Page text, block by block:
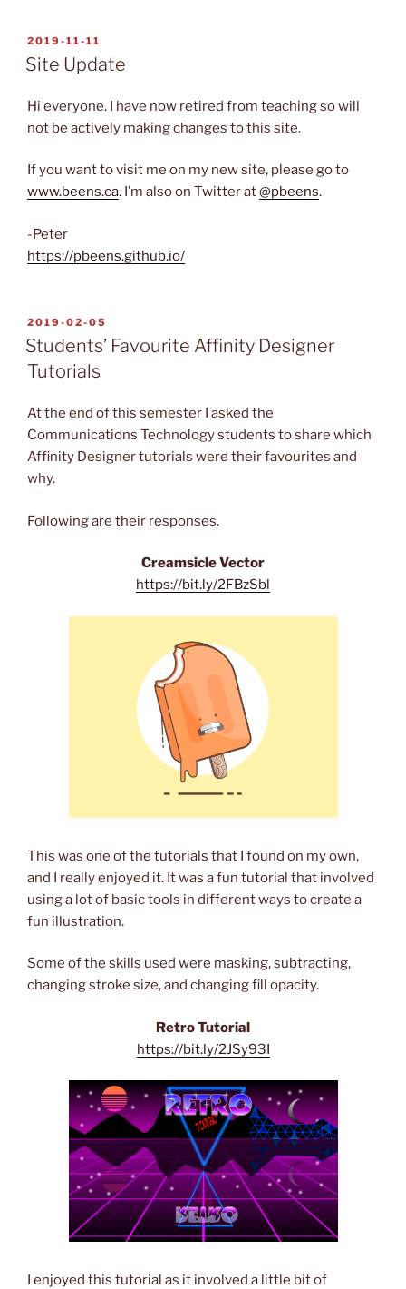
POSTED
ON
2019-11-11
Site Update
Hi everyone. I have now retired from teaching so will
not be actively making changes to this site.
If you want to visit me on my new site, please go to
www.beens.ca. I’m also on Twitter at@pbeens.
-Peter
https://pbeens.github.io/
POSTED
ON
2019-02-05
Students’ Favourite Affinity Designer
Tutorials
At the end of this semester I asked the
Communications Technology students to share which
Affinity Designer tutorials were their favourites and
why.
Following are their responses.
Creamsicle Vector
https://bit.ly/2FBzSbl
This was one of the tutorials that I found on my own,
and I really enjoyed it. It was a fun tutorial that involved
using a lot of basic tools in different ways to create a
fun illustration.
Some of the skills used were masking, subtracting,
changing stroke size, and changing fill opacity.
Retro Tutorial
https://bit.ly/2JSy93I
I enjoyed this tutorial as it involved a little bit of